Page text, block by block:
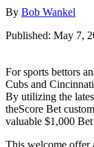
By Bob Wankel
Published: May 7,
For sports bettors
Cubs and
By utilizing the
theScore Bet
valuable $1,000
This welcome offer